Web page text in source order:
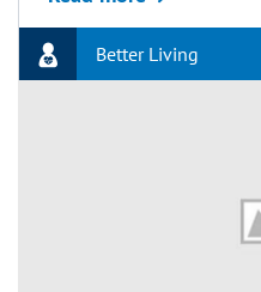
Better Living